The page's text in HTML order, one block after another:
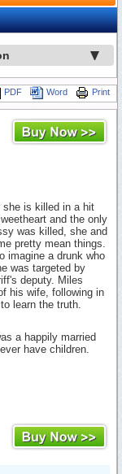
Print
Word
PDF
she is killed in a hit
and the only
was killed, she and
pretty mean things.
imagine a drunk who
was targeted by
deputy. Miles
his wife, following in
learn the truth.
a happily married
have children.